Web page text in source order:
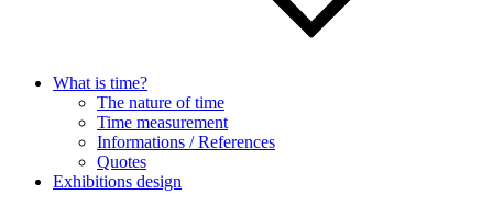
What is time?
The nature of time
Time measurement
Informations / References
Quotes
Exhibitions design